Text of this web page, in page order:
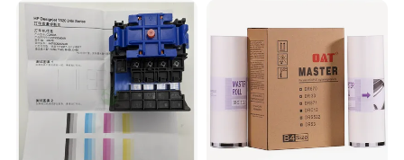
How can I pay?
We also accept Western Union (for a small amount) and PayPal
(need to add a 5% extra fee).
Industrial Printing
Consumables